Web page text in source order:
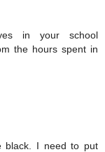
in your school
the hours spent in
black. I need to put